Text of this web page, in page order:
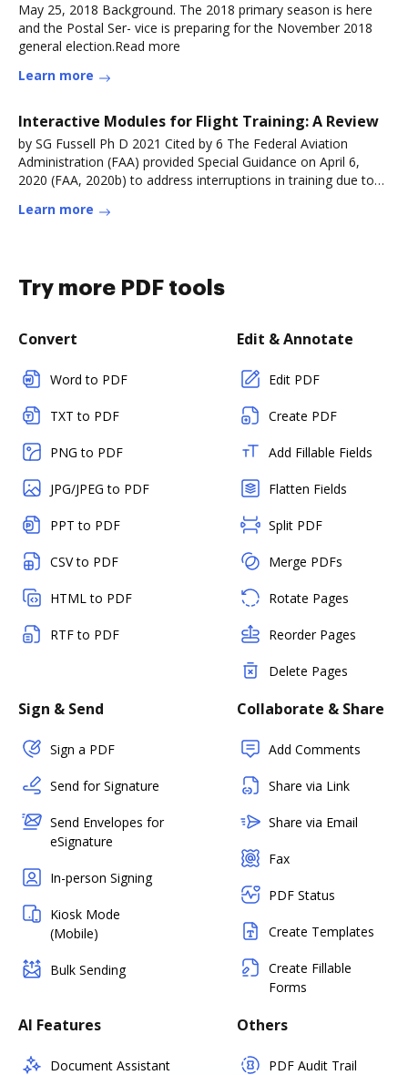
May 25, 2018 Background. The 2018 primary season is here
and the Postal Ser- vice is preparing for the November 2018
general election.Read more
Learn more
Interactive Modules for Flight Training: A Review
by SG Fussell Ph D 2021 Cited by 6 The Federal Aviation
Administration (FAA) provided Special Guidance on April 6,
2020 (FAA, 2020b) to address interruptions in training due to
Learn more
Try more PDF tools
Convert
Word to PDF
TXT to PDF
PNG to PDF
JPG/JPEG to PDF
PPT to PDF
CSV to PDF
HTML to PDF
RTF to PDF
Edit & Annotate
Edit PDF
Create PDF
Add Fillable Fields
Flatten Fields
Split PDF
Merge PDFs
Rotate Pages
Reorder Pages
Delete Pages
Sign & Send
Sign a PDF
Send for Signature
Send Envelopes for
eSignature
In-person Signing
Kiosk Mode
(Mobile)
Bulk Sending
Collaborate & Share
Add Comments
Share via Link
Share via Email
Fax
PDF Status
Create Templates
Create Fillable
Forms
AI Features
Document Assistant
Others
PDF Audit Trail